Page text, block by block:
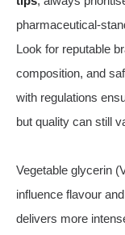
Look for reputable
composition, and
with regulations
but quality can still
Vegetable glycerin
influence flavour
delivers more